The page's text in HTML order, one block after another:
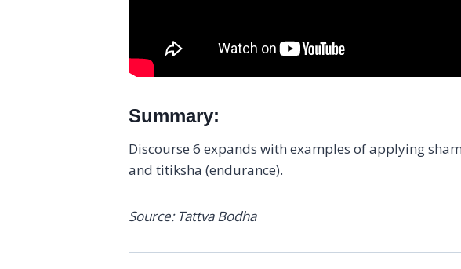
Summary:
Discourse 6 expands with examples of applying
and titiksha (endurance).
Source: Tattva Bodha